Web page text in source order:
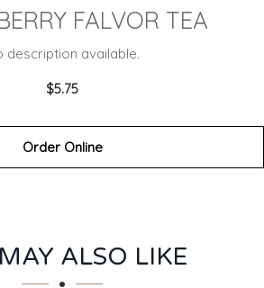
FALVOR TEA
description available.
$5.75
Order Online
ALSO LIKE